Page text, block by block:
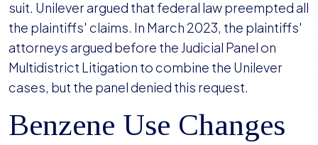
suit. Unilever argued that federal law preempted all
the plaintiffs' claims. In March 2023, the plaintiffs'
attorneys argued before the Judicial Panel on
Multidistrict Litigation to combine the Unilever
cases, but the panel denied this request.
Benzene Use Changes